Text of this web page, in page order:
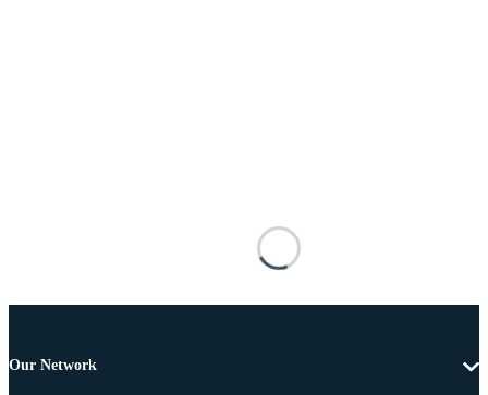
Our Network